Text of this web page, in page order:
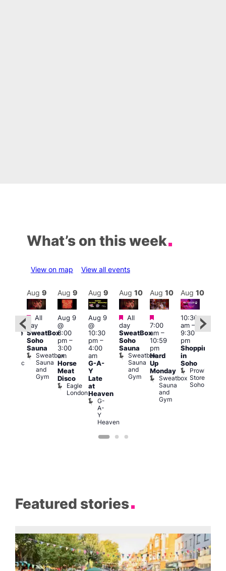
What’s on this week
View on map View all events
Zodiac
Aug 9
Featured
All
day
SweatBox
Soho
Sauna
Sweatbox
Sauna
and
Gym
Aug 9
Aug 9
@
8:00
pm–
3:00
am
Horse
Meat
Disco
Eagle
London
Aug 9
Aug 9
@
10:30
pm–
4:00
am
G-A-
Y
Late
at
Heaven
G-
A-
Y
Heaven
Aug 10
Featured
All
day
SweatBox
Soho
Sauna
Sweatbox
Sauna
and
Gym
Aug 10
Featured
7:00
am–
10:59
pm
Hard
Up
Monday
Sweatbox
Sauna
and
Gym
Aug 10
10:30
am–
9:30
pm
Shopping
in
Soho
Prowler
Store
Soho
Featured stories